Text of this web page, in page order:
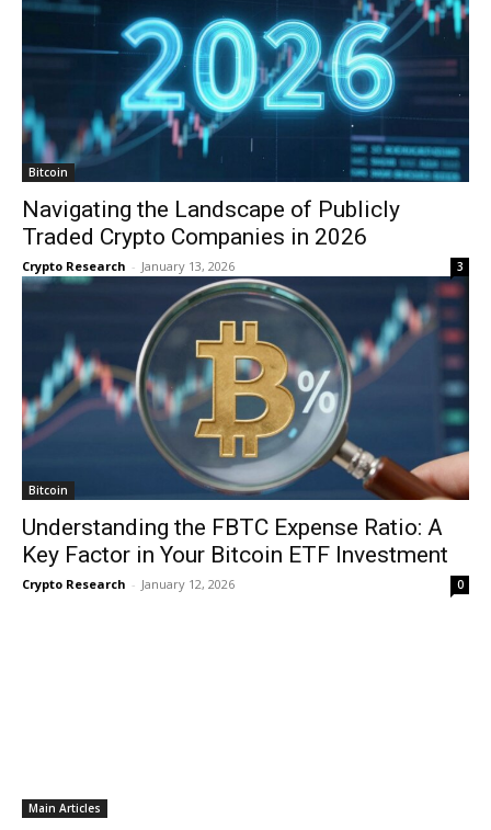
Bitcoin
Navigating the Landscape of Publicly
Traded Crypto Companies in 2026
Crypto Research - January 13, 2026 3
Bitcoin
Understanding the FBTC Expense Ratio: A
Key Factor in Your Bitcoin ETF Investment
Crypto Research - January 12, 2026 0
Main Articles